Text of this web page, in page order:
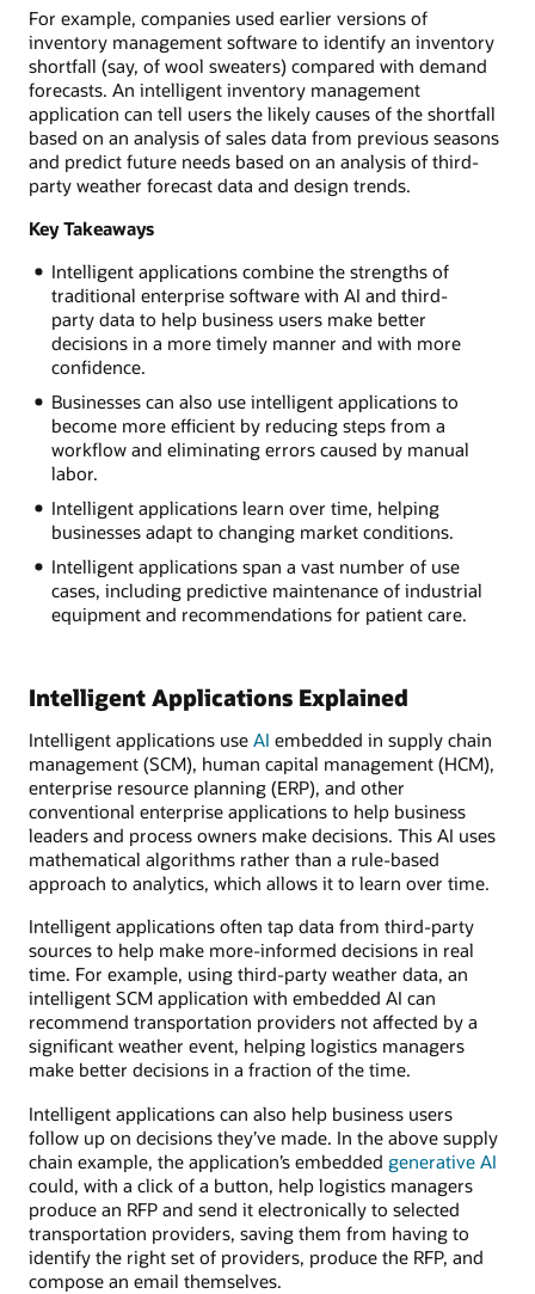
For example, companies used earlier versions of
inventory management software to identify an inventory
shortfall (say, of wool sweaters) compared with demand
forecasts. An intelligent inventory management
application can tell users the likely causes of the shortfall
based on an analysis of sales data from previous seasons
and predict future needs based on an analysis of third-
party weather forecast data and design trends.
Key Takeaways
Intelligent applications combine the strengths of
traditional enterprise software with AI and third-
party data to help business users make better
decisions in a more timely manner and with more
confidence.
Businesses can also use intelligent applications to
become more efficient by reducing steps from a
workflow and eliminating errors caused by manual
labor.
Intelligent applications learn over time, helping
businesses adapt to changing market conditions.
Intelligent applications span a vast number of use
cases, including predictive maintenance of industrial
equipment and recommendations for patient care.
Intelligent Applications Explained
Intelligent applications use AI embedded in supply chain
management (SCM), human capital management (HCM),
enterprise resource planning (ERP), and other
conventional enterprise applications to help business
leaders and process owners make decisions. This AI uses
mathematical algorithms rather than a rule-based
approach to analytics, which allows it to learn over time.
Intelligent applications often tap data from third-party
sources to help make more-informed decisions in real
time. For example, using third-party weather data, an
intelligent SCM application with embedded AI can
recommend transportation providers not affected by a
significant weather event, helping logistics managers
make better decisions in a fraction of the time.
Intelligent applications can also help business users
follow up on decisions they’ve made. In the above supply
chain example, the application’s embedded generative AI
could, with a click of a button, help logistics managers
produce an RFP and send it electronically to selected
transportation providers, saving them from having to
identify the right set of providers, produce the RFP, and
compose an email themselves.